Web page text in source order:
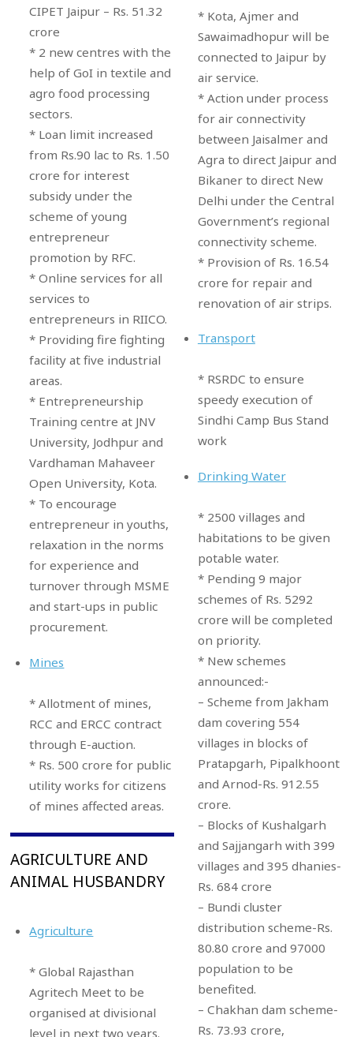
CIPET Jaipur – Rs. 51.32
crore
* 2 new centres with the
help of GoI in textile and
agro food processing
sectors.
* Loan limit increased
from Rs.90 lac to Rs. 1.50
crore for interest
subsidy under the
scheme of young
entrepreneur
promotion by RFC.
* Online services for all
services to
entrepreneurs in RIICO.
* Providing fire fighting
facility at five industrial
areas.
* Entrepreneurship
Training centre at JNV
University, Jodhpur and
Vardhaman Mahaveer
Open University, Kota.
* To encourage
entrepreneur in youths,
relaxation in the norms
for experience and
turnover through MSME
and start-ups in public
procurement.
Mines
* Allotment of mines,
RCC and ERCC contract
through E-auction.
* Rs. 500 crore for public
utility works for citizens
of mines affected areas.
AGRICULTURE AND
ANIMAL HUSBANDRY
Agriculture
* Global Rajasthan
Agritech Meet to be
organised at divisional
level in next two years.
* Kota, Ajmer and
Sawaimadhopur will be
connected to Jaipur by
air service.
* Action under process
for air connectivity
between Jaisalmer and
Agra to direct Jaipur and
Bikaner to direct New
Delhi under the Central
Government’s regional
connectivity scheme.
* Provision of Rs. 16.54
crore for repair and
renovation of air strips.
Transport
* RSRDC to ensure
speedy execution of
Sindhi Camp Bus Stand
work
Drinking Water
* 2500 villages and
habitations to be given
potable water.
* Pending 9 major
schemes of Rs. 5292
crore will be completed
on priority.
* New schemes
announced:-
– Scheme from Jakham
dam covering 554
villages in blocks of
Pratapgarh, Pipalkhoont
and Arnod-Rs. 912.55
crore.
– Blocks of Kushalgarh
and Sajjangarh with 399
villages and 395 dhanies-
Rs. 684 crore
– Bundi cluster
distribution scheme-Rs.
80.80 crore and 97000
population to be
benefited.
– Chakhan dam scheme-
Rs. 73.93 crore,